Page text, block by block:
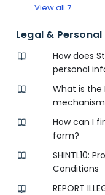
View all 7
Legal &
How does
personal
What is the
How can I
form?
SHINTL10:
Conditions
REPORT